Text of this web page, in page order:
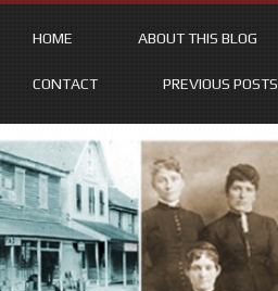
HOME ABOUT THIS BLOG
CONTACT PREVIOUS POSTS
to
content